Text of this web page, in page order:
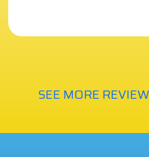
SEE MORE